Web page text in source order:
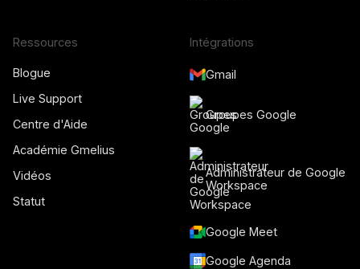
Ressources
Blogue
Live Support
Centre d'Aide
Académie Gmelius
Vidéos
Statut
Intégrations
Gmail
Groupes Google
Administrateur de Google
Workspace
Google Meet
Google Agenda